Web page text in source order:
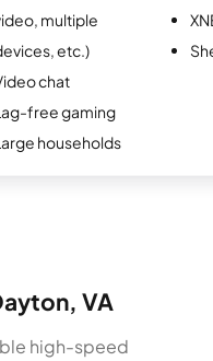
multiple
etc.)
chat
free gaming
households
VA
high-speed